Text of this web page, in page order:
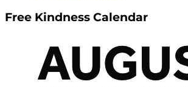
Free Kindness Calendar